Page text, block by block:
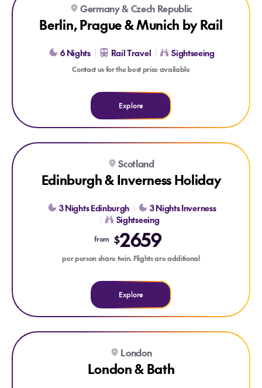
Germany & Czech Republic
Berlin, Prague & Munich by Rail
6 Nights Rail Travel Sightseeing
Contact us for the best price available
Explore
Explore Edinburgh & Inverness Holiday
Scotland
Edinburgh & Inverness Holiday
3 Nights Edinburgh
3 Nights Inverness
Sightseeing
from $2659
per person share twin. Flights are additional
Explore
Explore London & Bath
London
London & Bath